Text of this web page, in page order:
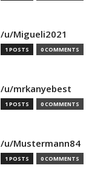
/u/Migueli2021
1 POSTS 0 COMMENTS
/u/mrkanyebest
1 POSTS 0 COMMENTS
/u/Mustermann84
1 POSTS 0 COMMENTS